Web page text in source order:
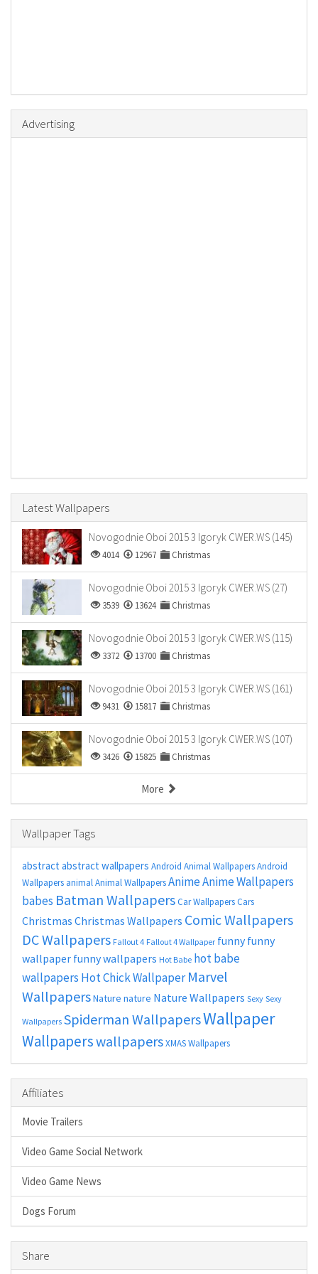
Advertising
Latest Wallpapers
Novogodnie Oboi 2015 3 Igoryk CWER.WS (145)
4014 12967 Christmas
Novogodnie Oboi 2015 3 Igoryk CWER.WS (27)
3539 13624 Christmas
Novogodnie Oboi 2015 3 Igoryk CWER.WS (115)
3372 13700 Christmas
Novogodnie Oboi 2015 3 Igoryk CWER.WS (161)
9431 15817 Christmas
Novogodnie Oboi 2015 3 Igoryk CWER.WS (107)
3426 15825 Christmas
More
Wallpaper Tags
abstract abstract wallpapers Android Animal WallpapersAndroid
Wallpapers animalAnimal WallpapersAnimeAnime Wallpapers
babes Batman WallpapersCar WallpapersCars
Christmas Christmas Wallpapers Comic Wallpapers
DC Wallpapers Fallout 4 Fallout 4 Wallpaper funny funny
wallpaper funny wallpapers Hot Babe hot babe
wallpapers Hot Chick Wallpaper Marvel
WallpapersNature nature Nature Wallpapers Sexy Sexy
Wallpapers Spiderman WallpapersWallpaper
WallpaperswallpapersXMAS Wallpapers
Affiliates
Movie Trailers
Video Game Social Network
Video Game News
Dogs Forum
Share